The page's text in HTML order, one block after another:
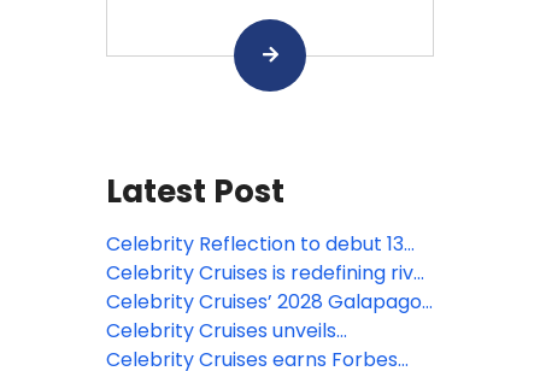
Latest Post
Celebrity Reflection to debut 13
new venues after major makeover
Celebrity Cruises is redefining river
travel with the industry’s most
extensive and experiential
destination experiences
Celebrity Cruises’ 2028 Galapagos
expeditions are open for booking
Celebrity Cruises unveils
revitalized Celebrity Solstice with
Celebrity Cruises earns Forbes